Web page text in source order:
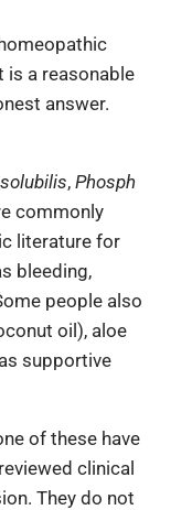
is a reasonable
answer.
, Phosph
commonly
literature for
bleeding,
people also
oil), aloe
supportive
of these have
clinical
They do not